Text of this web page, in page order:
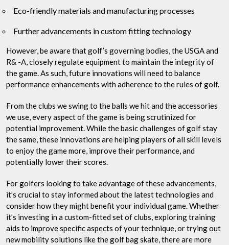
Eco-friendly materials and manufacturing processes
Further advancements in custom fitting technology
However, be aware that golf’s governing bodies, the USGA and
R& -A, closely regulate equipment to maintain the integrity of
the game. As such, future innovations will need to balance
performance enhancements with adherence to the rules of golf.
From the clubs we swing to the balls we hit and the accessories
we use, every aspect of the game is being scrutinized for
potential improvement. While the basic challenges of golf stay
the same, these innovations are helping players of all skill levels
to enjoy the game more, improve their performance, and
potentially lower their scores.
For golfers looking to take advantage of these advancements,
it’s crucial to stay informed about the latest technologies and
consider how they might benefit your individual game. Whether
it’s investing in a custom-fitted set of clubs, exploring training
aids to improve specific aspects of your technique, or trying out
new mobility solutions like the golf bag skate, there are more